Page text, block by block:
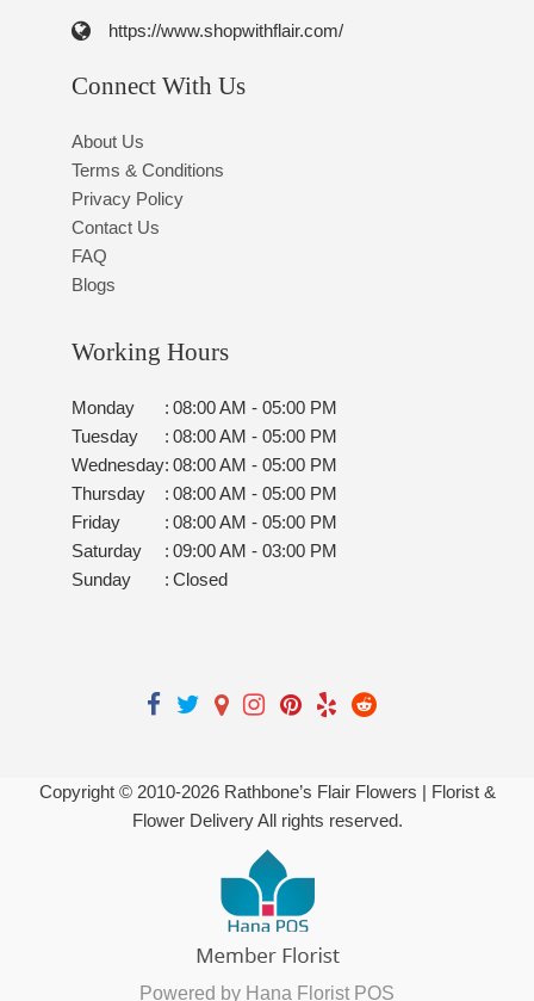
https://www.shopwithflair.com/
Connect With Us
About Us
Terms & Conditions
Privacy Policy
Contact Us
FAQ
Blogs
Working Hours
Monday : 08:00 AM - 05:00 PM
Tuesday
: 08:00 AM - 05:00 PM
Wednesday: 08:00 AM - 05:00 PM
Thursday
: 08:00 AM - 05:00 PM
Friday
: 08:00 AM - 05:00 PM
Saturday
: 09:00 AM - 03:00 PM
Sunday
: Closed
Copyright © 2010-2026Rathbone’s Flair Flowers | Florist &
Flower Delivery All rights reserved.
Powered by Hana Florist POS